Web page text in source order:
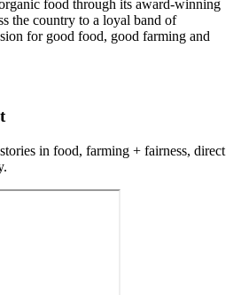
food through its award-winning
the country to a loyal band of
for good food, good farming and
in food, farming + fairness, direct